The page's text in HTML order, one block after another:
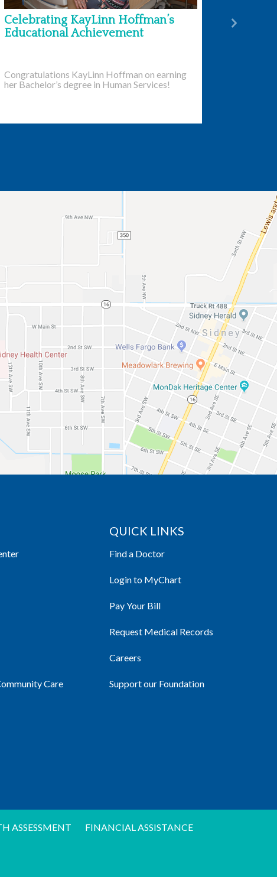
Celebrating KayLinn Hoffman’s
Educational Achievement
Congratulations KayLinn Hoffman on earning
her Bachelor’s degree in Human Services!
Next
Care
QUICK LINKS
Find a Doctor
Login to MyChart
Pay Your Bill
Request Medical Records
Careers
Support our Foundation
ASSESSMENT
FINANCIAL ASSISTANCE